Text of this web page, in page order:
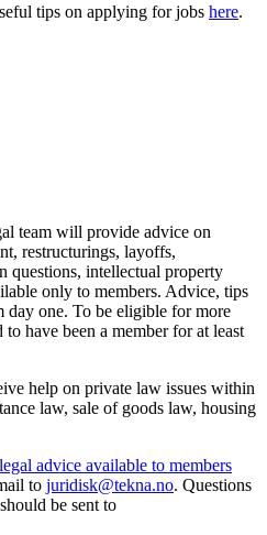
tips on applying for jobs here.
team will provide advice on
restructurings, layoffs,
questions, intellectual property
only to members. Advice, tips
day one. To be eligible for more
have been a member for at least
help on private law issues within
law, sale of goods law, housing
advice available to members
to juridisk@tekna.no. Questions
be sent to